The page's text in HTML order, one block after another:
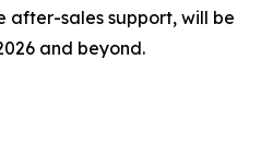
after-sales support, will be
and beyond.